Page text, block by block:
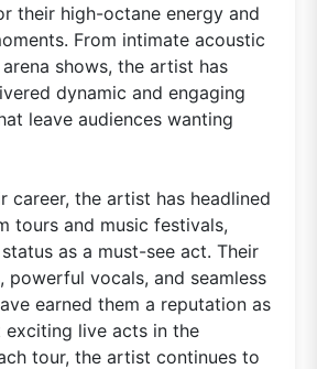
their high-octane energy and
From intimate acoustic
shows, the artist has
dynamic and engaging
leave audiences wanting
career, the artist has headlined
tours and music festivals,
as a must-see act. Their
powerful vocals, and seamless
earned them a reputation as
live acts in the
tour, the artist continues to